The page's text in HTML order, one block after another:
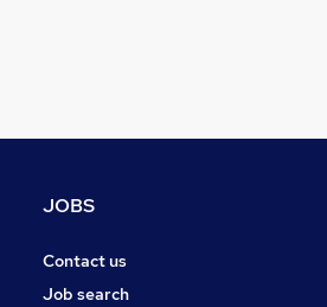
Scientific
Apprenticeships
JOBS
Contact us
Job search